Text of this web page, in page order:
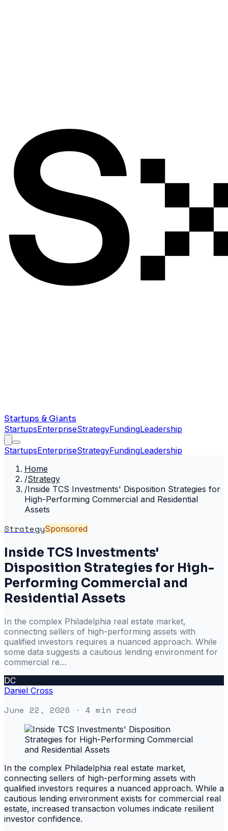
Startups & Giants
StartupsEnterpriseStrategyFundingLeadership
StartupsEnterpriseStrategyFundingLeadership
Home
/Strategy
/Inside TCS Investments' Disposition Strategies for
High-Performing Commercial and Residential
Assets
StrategySponsored
Inside TCS Investments'
Disposition Strategies for High-
Performing Commercial and
Residential Assets
In the complex Philadelphia real estate market,
connecting sellers of high-performing assets with
qualified investors requires a nuanced approach. While
some data suggests a cautious lending environment for
commercial re…
DC
Daniel Cross
June 22, 2026 · 4 min read
In the complex Philadelphia real estate market,
connecting sellers of high-performing assets with
qualified investors requires a nuanced approach. While a
cautious lending environment exists for commercial real
estate, increased transaction volumes indicate resilient
investor confidence.